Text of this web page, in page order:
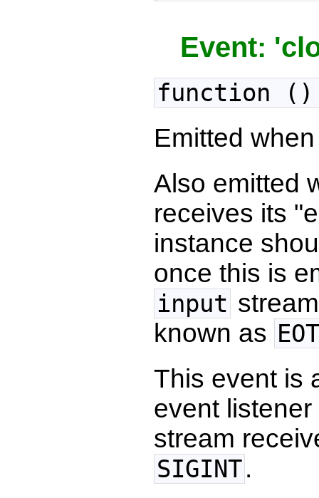
Event:
function
Emitted
Also emitted
receives its
instance
once this is
input
known as EOT
This event is
event
stream
SIGINT.